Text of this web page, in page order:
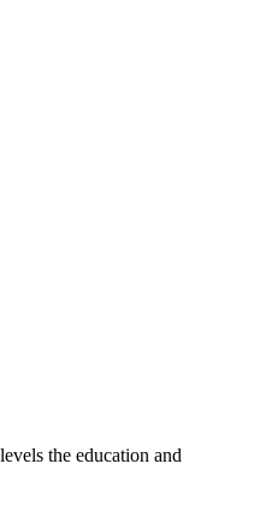
the education and